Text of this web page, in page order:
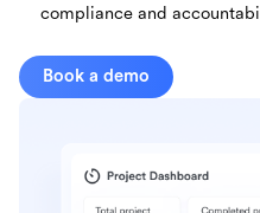
compliance and
Book a demo